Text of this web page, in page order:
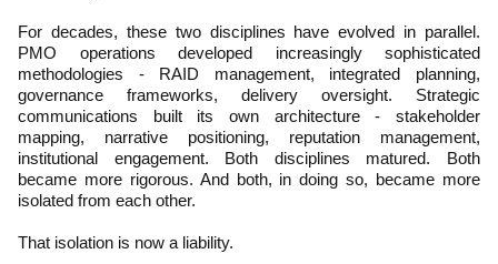
For decades, these two disciplines have evolved in parallel.
PMO operations developed increasingly sophisticated
methodologies - RAID management, integrated planning,
governance frameworks, delivery oversight. Strategic
communications built its own architecture - stakeholder
mapping, narrative positioning, reputation management,
institutional engagement. Both disciplines matured. Both
became more rigorous. And both, in doing so, became more
isolated from each other.
That isolation is now a liability.